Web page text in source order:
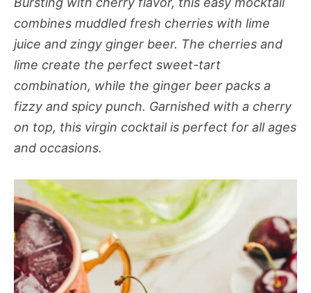
combines muddled fresh cherries with lime
juice and zingy ginger beer. The cherries and
lime create the perfect sweet-tart
combination, while the ginger beer packs a
fizzy and spicy punch. Garnished with a cherry
on top, this virgin cocktail is perfect for all ages
and occasions.